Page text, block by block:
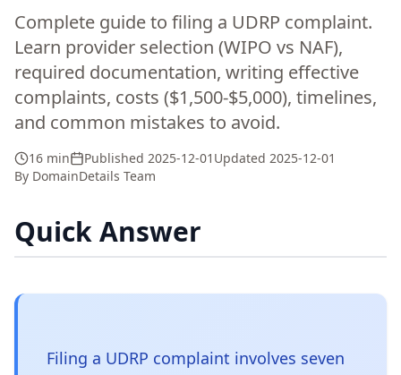
Complete guide to filing a UDRP complaint.
Learn provider selection (WIPO vs NAF),
required documentation, writing effective
complaints, costs ($1,500-$5,000), timelines,
and common mistakes to avoid.
16 min Published 2025-12-01 Updated 2025-12-01
By DomainDetails Team
Quick Answer
Filing a UDRP complaint involves seven